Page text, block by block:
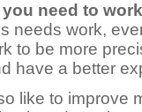
need to
needs work,
to be more
have a better
like to improve